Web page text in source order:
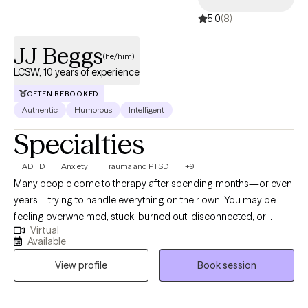
5.0(8)
JJ Beggs(he/him)
LCSW, 10 years of experience
OFTEN REBOOKED
Authentic Humorous Intelligent
Specialties
ADHD Anxiety Trauma and PTSD +9
Many people come to therapy after spending months—or even
years—trying to handle everything on their own. You may be
feeling overwhelmed, stuck, burned out, disconnected, or
frustrated that despite your best efforts, things aren't getting
better. Whether you're struggling with anxiety, depression,
trauma, ADHD, relationship challenges, or a major life transition,
therapy can help you regain clarity, develop effective coping
strategies, and move forward with greater confidence. I am a
Virtual
Available
View profile
Book session